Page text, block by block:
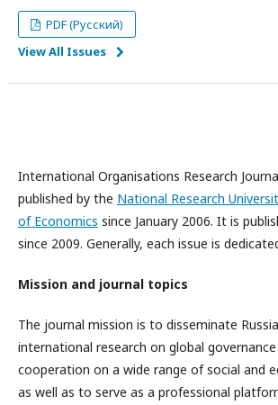
PDF (Русский)
View All Issues
International Organisations Research
published by the National Research
of Economics since January 2006. It is
since 2009. Generally, each issue is
Mission and journal topics
The journal mission is to disseminate
international research on global
cooperation on a wide range of social and
as well as to serve as a professional